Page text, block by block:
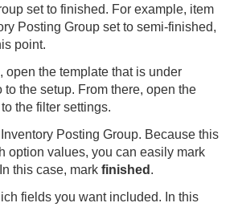
set to finished. For example, item
Posting Group set to semi-finished,
point.
open the template that is under
the setup. From there, open the
the filter settings.
Posting Group. Because this
option values, you can easily mark
this case, mark finished .
fields you want included. In this